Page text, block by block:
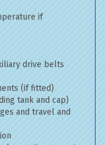
if
drive belts
(if fitted)
tank and cap)
and travel and